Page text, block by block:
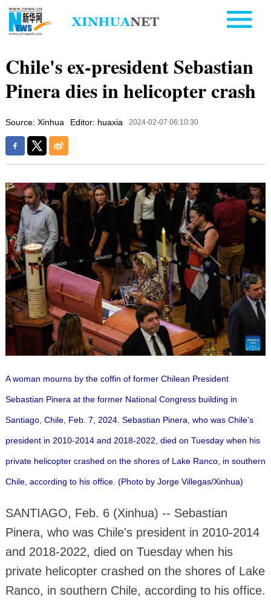
Chile's ex-president Sebastian
Pinera dies in helicopter crash
Source: Xinhua Editor: huaxia 2024-02-07 06:10:30
A woman mourns by the coffin of former Chilean President
Sebastian Pinera at the former National Congress building in
Santiago, Chile, Feb. 7, 2024. Sebastian Pinera, who was Chile's
president in 2010-2014 and 2018-2022, died on Tuesday when his
private helicopter crashed on the shores of Lake Ranco, in southern
Chile, according to his office. (Photo by Jorge Villegas/Xinhua)
SANTIAGO, Feb. 6 (Xinhua) -- Sebastian
Pinera, who was Chile's president in 2010-2014
and 2018-2022, died on Tuesday when his
private helicopter crashed on the shores of Lake
Ranco, in southern Chile, according to his office.